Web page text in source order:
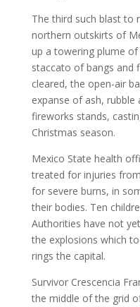
The third such blast to
northern outskirts of
up a towering plume
staccato of bangs and
cleared, the open-air
expanse of ash,
fireworks stands,
Christmas season.
Mexico State health
treated for injuries
for severe burns, in
their bodies. Ten
Authorities have not
the explosions which
rings the capital.
Survivor Crescencia
the middle of the grid